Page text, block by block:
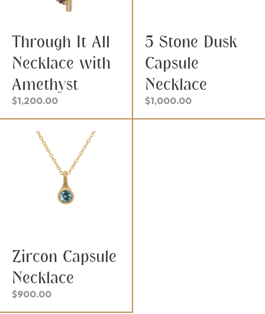
Through It All
Necklace with
Amethyst
$1,200.00
5 Stone Dusk
Capsule
Necklace
$1,000.00
Zircon Capsule
Necklace
$900.00